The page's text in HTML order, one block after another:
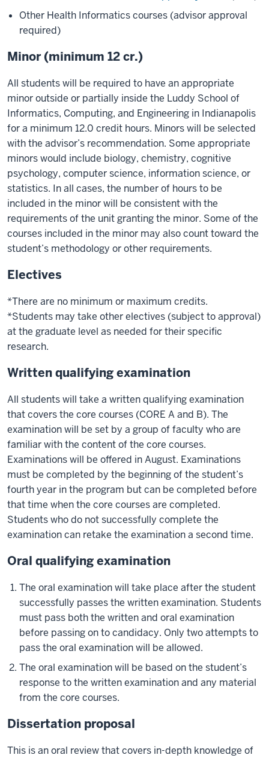
Other Health Informatics courses (advisor approval
required)
Minor (minimum 12 cr.)
All students will be required to have an appropriate
minor outside or partially inside the Luddy School of
Informatics, Computing, and Engineering in Indianapolis
for a minimum 12.0 credit hours. Minors will be selected
with the advisor’s recommendation. Some appropriate
minors would include biology, chemistry, cognitive
psychology, computer science, information science, or
statistics. In all cases, the number of hours to be
included in the minor will be consistent with the
requirements of the unit granting the minor. Some of the
courses included in the minor may also count toward the
student’s methodology or other requirements.
Electives
*There are no minimum or maximum credits.
*Students may take other electives (subject to approval)
at the graduate level as needed for their specific
research.
Written qualifying examination
All students will take a written qualifying examination
that covers the core courses (CORE A and B). The
examination will be set by a group of faculty who are
familiar with the content of the core courses.
Examinations will be offered in August. Examinations
must be completed by the beginning of the student’s
fourth year in the program but can be completed before
that time when the core courses are completed.
Students who do not successfully complete the
examination can retake the examination a second time.
Oral qualifying examination
The oral examination will take place after the student
successfully passes the written examination. Students
must pass both the written and oral examination
before passing on to candidacy. Only two attempts to
pass the oral examination will be allowed.
The oral examination will be based on the student’s
response to the written examination and any material
from the core courses.
Dissertation proposal
This is an oral review that covers in-depth knowledge of